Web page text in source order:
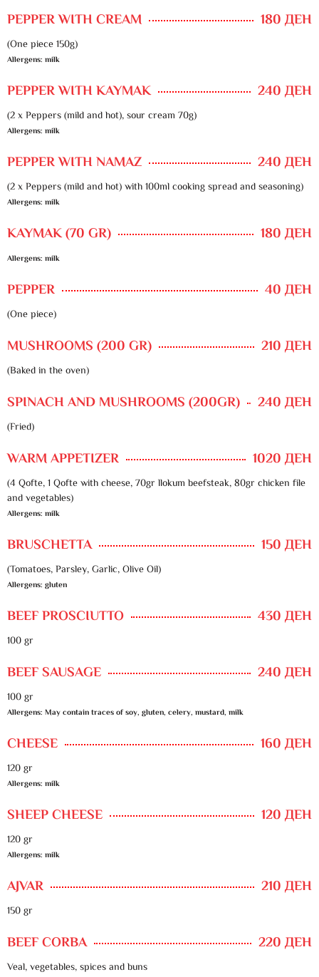
PEPPER WITH CREAM 180 ДЕН
(One piece 150g)
Allergens: milk
PEPPER WITH KAYMAK 240 ДЕН
(2 x Peppers (mild and hot), sour cream 70g)
Allergens: milk
PEPPER WITH NAMAZ 240 ДЕН
(2 x Peppers (mild and hot) with 100ml cooking spread and seasoning)
Allergens: milk
KAYMAK (70 GR) 180 ДЕН
Allergens: milk
PEPPER 40 ДЕН
(One piece)
MUSHROOMS (200 GR) 210 ДЕН
(Baked in the oven)
SPINACH AND MUSHROOMS (200GR) 240 ДЕН
(Fried)
WARM APPETIZER 1020 ДЕН
(4 Qofte, 1 Qofte with cheese, 70gr llokum beefsteak, 80gr chicken file
and vegetables)
Allergens: milk
BRUSCHETTA 150 ДЕН
(Tomatoes, Parsley, Garlic, Olive Oil)
Allergens: gluten
BEEF PROSCIUTTO 430 ДЕН
100 gr
BEEF SAUSAGE 240 ДЕН
100 gr
Allergens: May contain traces of soy, gluten, celery, mustard, milk
CHEESE 160 ДЕН
120 gr
Allergens: milk
SHEEP CHEESE 120 ДЕН
120 gr
Allergens: milk
AJVAR 210 ДЕН
150 gr
BEEF CORBA 220 ДЕН
Veal, vegetables, spices and buns